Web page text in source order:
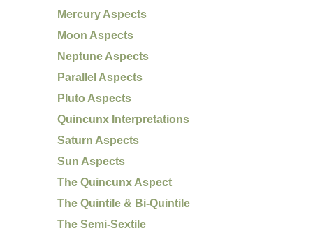
Mercury Aspects
Moon Aspects
Neptune Aspects
Parallel Aspects
Pluto Aspects
Quincunx Interpretations
Saturn Aspects
Sun Aspects
The Quincunx Aspect
The Quintile & Bi-Quintile
The Semi-Sextile